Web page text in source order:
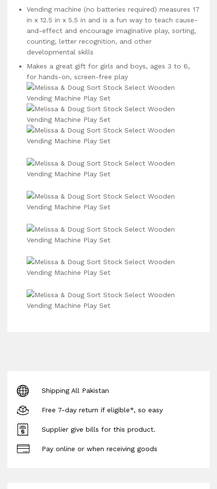
Vending machine (no batteries required) measures 17
in x 12.5 in x 5.5 in and is a fun way to teach cause-
and-effect and encourage imaginative play, sorting,
counting, letter recognition, and other
developmental skills
Makes a great gift for girls and boys, ages 3 to 6,
for hands-on, screen-free play
Shipping All Pakistan
Free 7-day return if eligible*, so easy
Supplier give bills for this product.
Pay online or when receiving goods